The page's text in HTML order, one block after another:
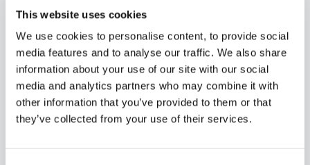
This website uses cookies
We use cookies to personalise content, to provide social
media features and to analyse our traffic. We also share
information about your use of our site with our social
media and analytics partners who may combine it with
other information that you’ve provided to them or that
they’ve collected from your use of their services.
default passwords which have historically been
known.
Manufacturers must also ensure that a public point
of contact is made available, so that security
researchers (or anyone) can report findings and
allow any vulnerabilities to be resolved as quickly as
possible.